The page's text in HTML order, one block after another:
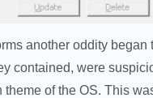
another oddity began
contained, were
of the OS. This